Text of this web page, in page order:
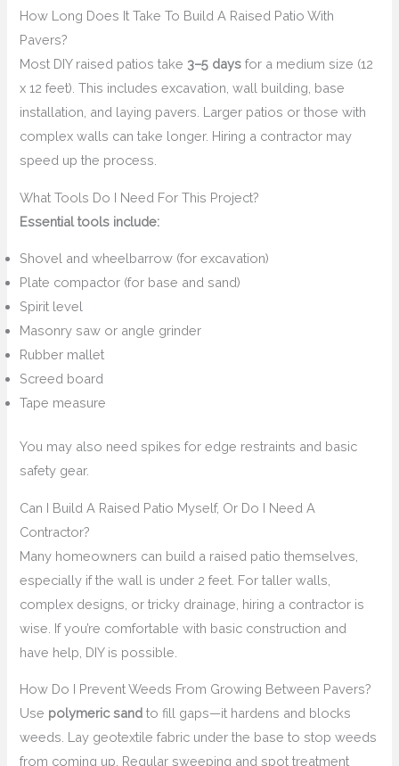
How Long Does It Take To Build A Raised Patio With
Pavers?
Most DIY raised patios take 3–5 days for a medium size (12
x 12 feet). This includes excavation, wall building, base
installation, and laying pavers. Larger patios or those with
complex walls can take longer. Hiring a contractor may
speed up the process.
What Tools Do I Need For This Project?
Essential tools include:
Shovel and wheelbarrow (for excavation)
Plate compactor (for base and sand)
Spirit level
Masonry saw or angle grinder
Rubber mallet
Screed board
Tape measure
You may also need spikes for edge restraints and basic
safety gear.
Can I Build A Raised Patio Myself, Or Do I Need A
Contractor?
Many homeowners can build a raised patio themselves,
especially if the wall is under 2 feet. For taller walls,
complex designs, or tricky drainage, hiring a contractor is
wise. If you’re comfortable with basic construction and
have help, DIY is possible.
How Do I Prevent Weeds From Growing Between Pavers?
Use polymeric sand to fill gaps—it hardens and blocks
weeds. Lay geotextile fabric under the base to stop weeds
from coming up. Regular sweeping and spot treatment